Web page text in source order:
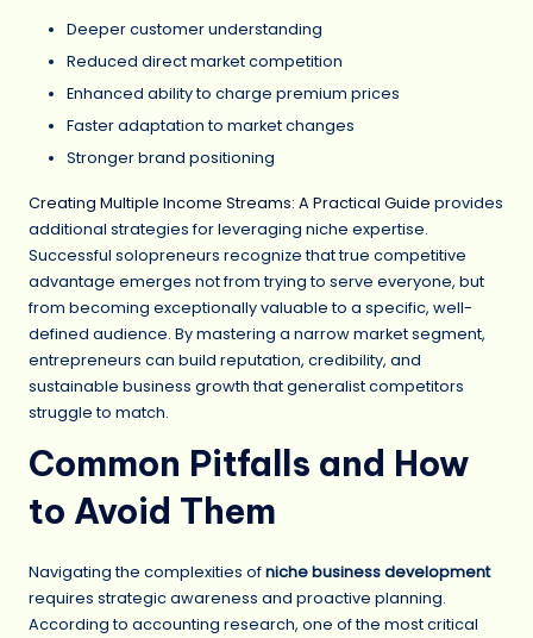
Deeper customer understanding
Reduced direct market competition
Enhanced ability to charge premium prices
Faster adaptation to market changes
Stronger brand positioning
Creating Multiple Income Streams: A Practical Guide provides
additional strategies for leveraging niche expertise.
Successful solopreneurs recognize that true competitive
advantage emerges not from trying to serve everyone, but
from becoming exceptionally valuable to a specific, well-
defined audience. By mastering a narrow market segment,
entrepreneurs can build reputation, credibility, and
sustainable business growth that generalist competitors
struggle to match.
Common Pitfalls and How
to Avoid Them
Navigating the complexities ofniche business development
requires strategic awareness and proactive planning.
According to accounting research, one of the most critical